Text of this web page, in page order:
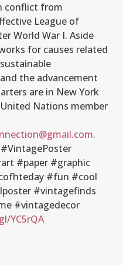
conflict from
League of
World War I. Aside
for causes related
the advancement
are in New York
Nations member
.
#paper #graphic
#fun #cool
#vintagefinds
#vintagedecor
YC5rQA